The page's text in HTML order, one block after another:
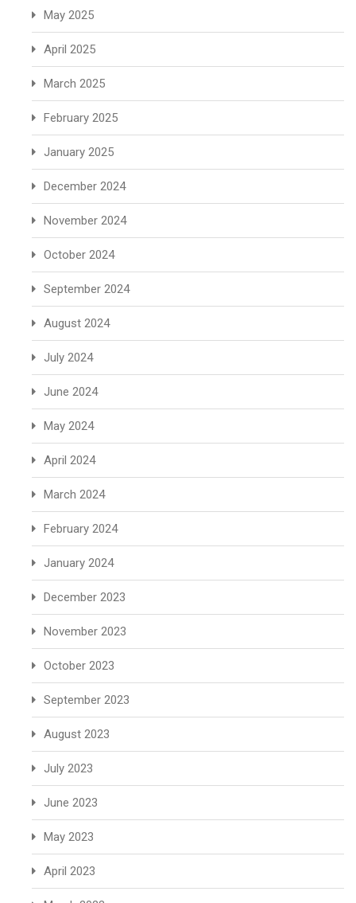
May 2025
April 2025
March 2025
February 2025
January 2025
December 2024
November 2024
October 2024
September 2024
August 2024
July 2024
June 2024
May 2024
April 2024
March 2024
February 2024
January 2024
December 2023
November 2023
October 2023
September 2023
August 2023
July 2023
June 2023
May 2023
April 2023